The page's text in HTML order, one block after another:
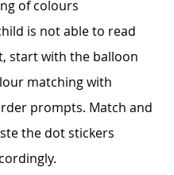
of colours
is not able to read
start with the balloon
matching with
prompts. Match and
the dot stickers